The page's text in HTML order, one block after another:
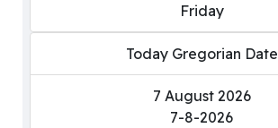
Friday
Today Gregorian Date
7 August 2026
7-8-2026